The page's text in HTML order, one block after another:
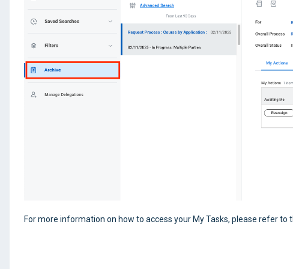
For more information on how to access your My Tasks, please refer to